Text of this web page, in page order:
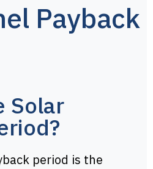
Payback
Solar
period is the